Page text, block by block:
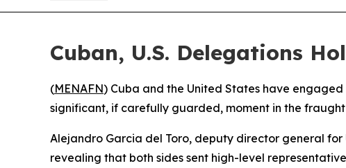
Cuban, U.S. Delegations
(MENAFN) Cuba and the United States have
significant, if carefully guarded, moment in the
Alejandro Garcia del Toro, deputy director general
revealing that both sides sent high-level